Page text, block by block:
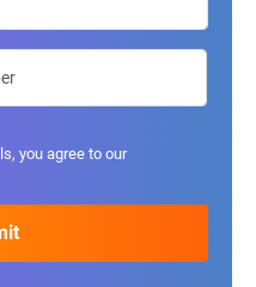
you agree to our